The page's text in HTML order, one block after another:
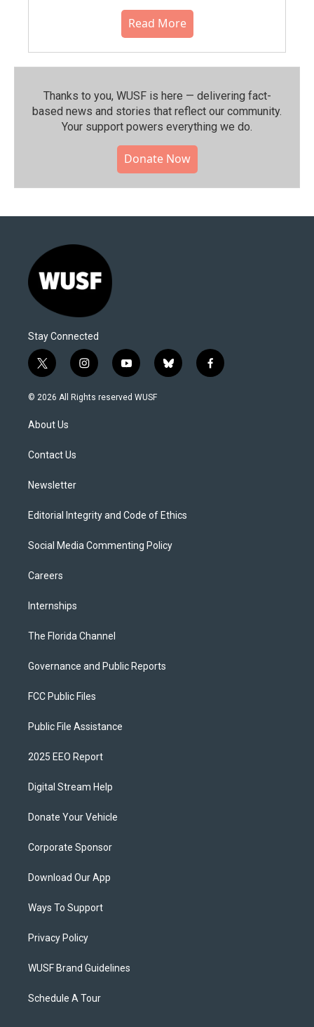
Read More
Thanks to you, WUSF is here — delivering fact-
based news and stories that reflect our community.⁠
Your support powers everything we do.
Donate Now
Stay Connected
t
w
i
t
e
i
n
s
y
o
u
b
l
f
a
© 2026 All Rights reserved WUSF
About Us
Contact Us
Newsletter
Editorial Integrity and Code of Ethics
Social Media Commenting Policy
Careers
Internships
The Florida Channel
Governance and Public Reports
FCC Public Files
Public File Assistance
2025 EEO Report
Digital Stream Help
Donate Your Vehicle
Corporate Sponsor
Download Our App
Ways To Support
Privacy Policy
WUSF Brand Guidelines
Schedule A Tour